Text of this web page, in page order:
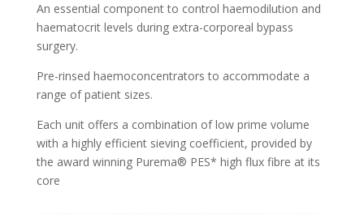
An essential component to control haemodilution and
haematocrit levels during extra-corporeal bypass
surgery.
Pre-rinsed haemoconcentrators to accommodate a
range of patient sizes.
Each unit offers a combination of low prime volume
with a highly efficient sieving coefficient, provided by
the award winning Purema® PES* high flux fibre at its
core